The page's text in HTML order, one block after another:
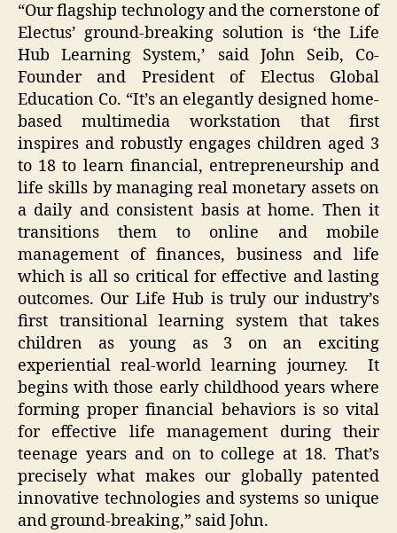
“Our flagship technology and the cornerstone of
Electus’ ground-breaking solution is ‘the Life
Hub Learning System,’ said John Seib, Co-
Founder and President of Electus Global
Education Co. “It’s an elegantly designed home-
based multimedia workstation that first
inspires and robustly engages children aged 3
to 18 to learn financial, entrepreneurship and
life skills by managing real monetary assets on
a daily and consistent basis at home. Then it
transitions them to online and mobile
management of finances, business and life
which is all so critical for effective and lasting
outcomes. Our Life Hub is truly our industry’s
first transitional learning system that takes
children as young as 3 on an exciting
experiential real-world learning journey. It
begins with those early childhood years where
forming proper financial behaviors is so vital
for effective life management during their
teenage years and on to college at 18. That’s
precisely what makes our globally patented
innovative technologies and systems so unique
and ground-breaking,” said John.